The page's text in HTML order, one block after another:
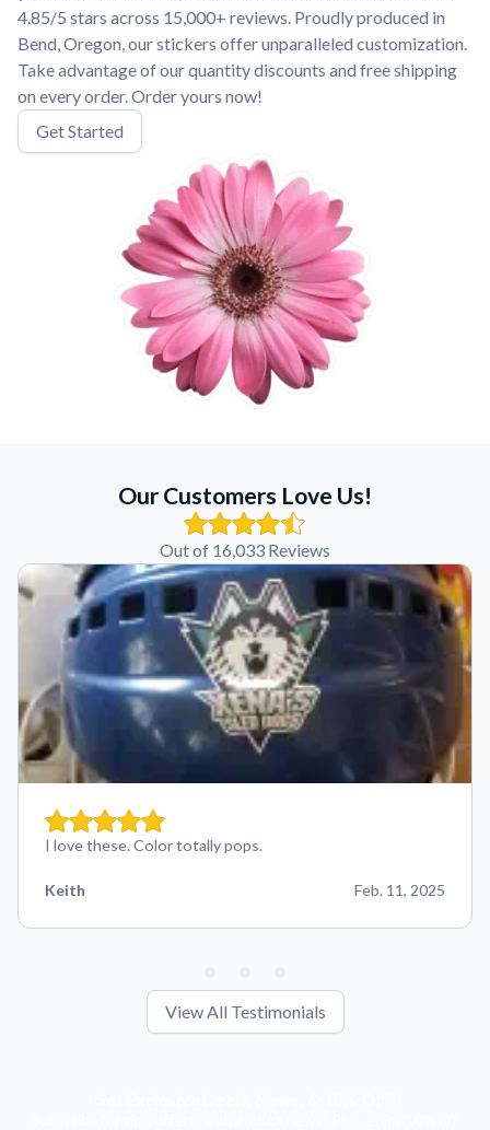
4.85/5 stars across 15,000+ reviews. Proudly produced in
Bend, Oregon, our stickers offer unparalleled customization.
Take advantage of our quantity discounts and free shipping
on every order. Order yours now!
Get Started
Our Customers Love Us!
Out of 16,033 Reviews
I love these. Color totally pops.
Keith Feb. 11, 2025
View All Testimonials